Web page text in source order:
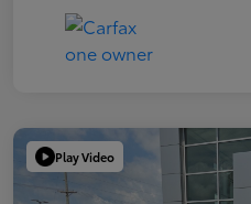
Play Video